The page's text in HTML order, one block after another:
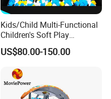
Kids/Child Multi-Functional
Children's Soft Play
Amusement Park Slide
Indoor/Outdoor Playground
US$80.00-150.00